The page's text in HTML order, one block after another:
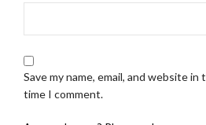
Save my name, email, and website
time I comment.